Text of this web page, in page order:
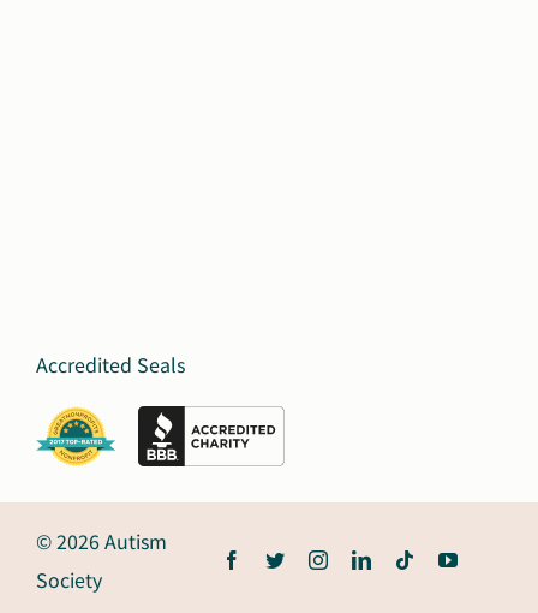
Accredited Seals
© 2026 Autism
Society